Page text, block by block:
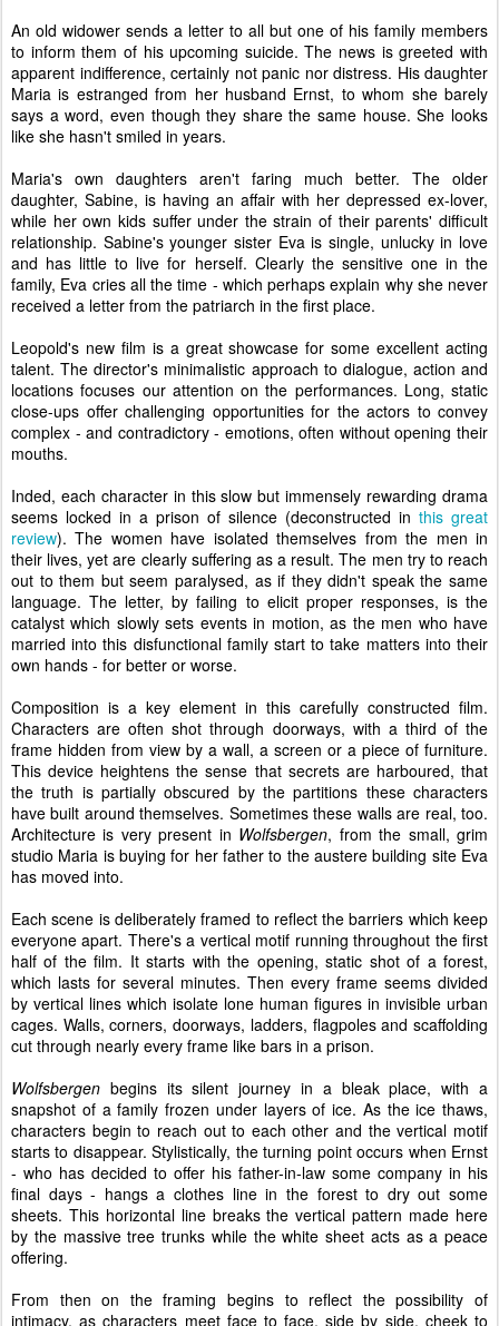
An old widower sends a letter to all but one of his family members
to inform them of his upcoming suicide. The news is greeted with
apparent indifference, certainly not panic nor distress. His daughter
Maria is estranged from her husband Ernst, to whom she barely
says a word, even though they share the same house. She looks
like she hasn't smiled in years.
Maria's own daughters aren't faring much better. The older
daughter, Sabine, is having an affair with her depressed ex-lover,
while her own kids suffer under the strain of their parents' difficult
relationship. Sabine's younger sister Eva is single, unlucky in love
and has little to live for herself. Clearly the sensitive one in the
family, Eva cries all the time - which perhaps explain why she never
received a letter from the patriarch in the first place.
Leopold's new film is a great showcase for some excellent acting
talent. The director's minimalistic approach to dialogue, action and
locations focuses our attention on the performances. Long, static
close-ups offer challenging opportunities for the actors to convey
complex - and contradictory - emotions, often without opening their
mouths.
Inded, each character in this slow but immensely rewarding drama
seems locked in a prison of silence (deconstructed in this great
review). The women have isolated themselves from the men in
their lives, yet are clearly suffering as a result. The men try to reach
out to them but seem paralysed, as if they didn't speak the same
language. The letter, by failing to elicit proper responses, is the
catalyst which slowly sets events in motion, as the men who have
married into this disfunctional family start to take matters into their
own hands - for better or worse.
Composition is a key element in this carefully constructed film.
Characters are often shot through doorways, with a third of the
frame hidden from view by a wall, a screen or a piece of furniture.
This device heightens the sense that secrets are harboured, that
the truth is partially obscured by the partitions these characters
have built around themselves. Sometimes these walls are real, too.
Architecture is very present in Wolfsbergen, from the small, grim
studio Maria is buying for her father to the austere building site Eva
has moved into.
Each scene is deliberately framed to reflect the barriers which keep
everyone apart. There's a vertical motif running throughout the first
half of the film. It starts with the opening, static shot of a forest,
which lasts for several minutes. Then every frame seems divided
by vertical lines which isolate lone human figures in invisible urban
cages. Walls, corners, doorways, ladders, flagpoles and scaffolding
cut through nearly every frame like bars in a prison.
Wolfsbergen begins its silent journey in a bleak place, with a
snapshot of a family frozen under layers of ice. As the ice thaws,
characters begin to reach out to each other and the vertical motif
starts to disappear. Stylistically, the turning point occurs when Ernst
- who has decided to offer his father-in-law some company in his
final days - hangs a clothes line in the forest to dry out some
sheets. This horizontal line breaks the vertical pattern made here
by the massive tree trunks while the white sheet acts as a peace
offering.
From then on the framing begins to reflect the possibility of
intimacy, as characters meet face to face, side by side, cheek to